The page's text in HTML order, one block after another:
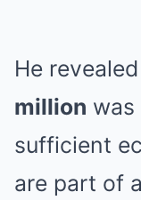
He
million was
sufficient
are part of